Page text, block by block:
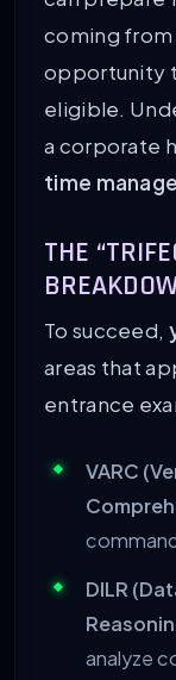
coming from
opportunity
eligible.
a corporate
time
THE
To succeed,
areas that
entrance
VARC
DILR
analyze